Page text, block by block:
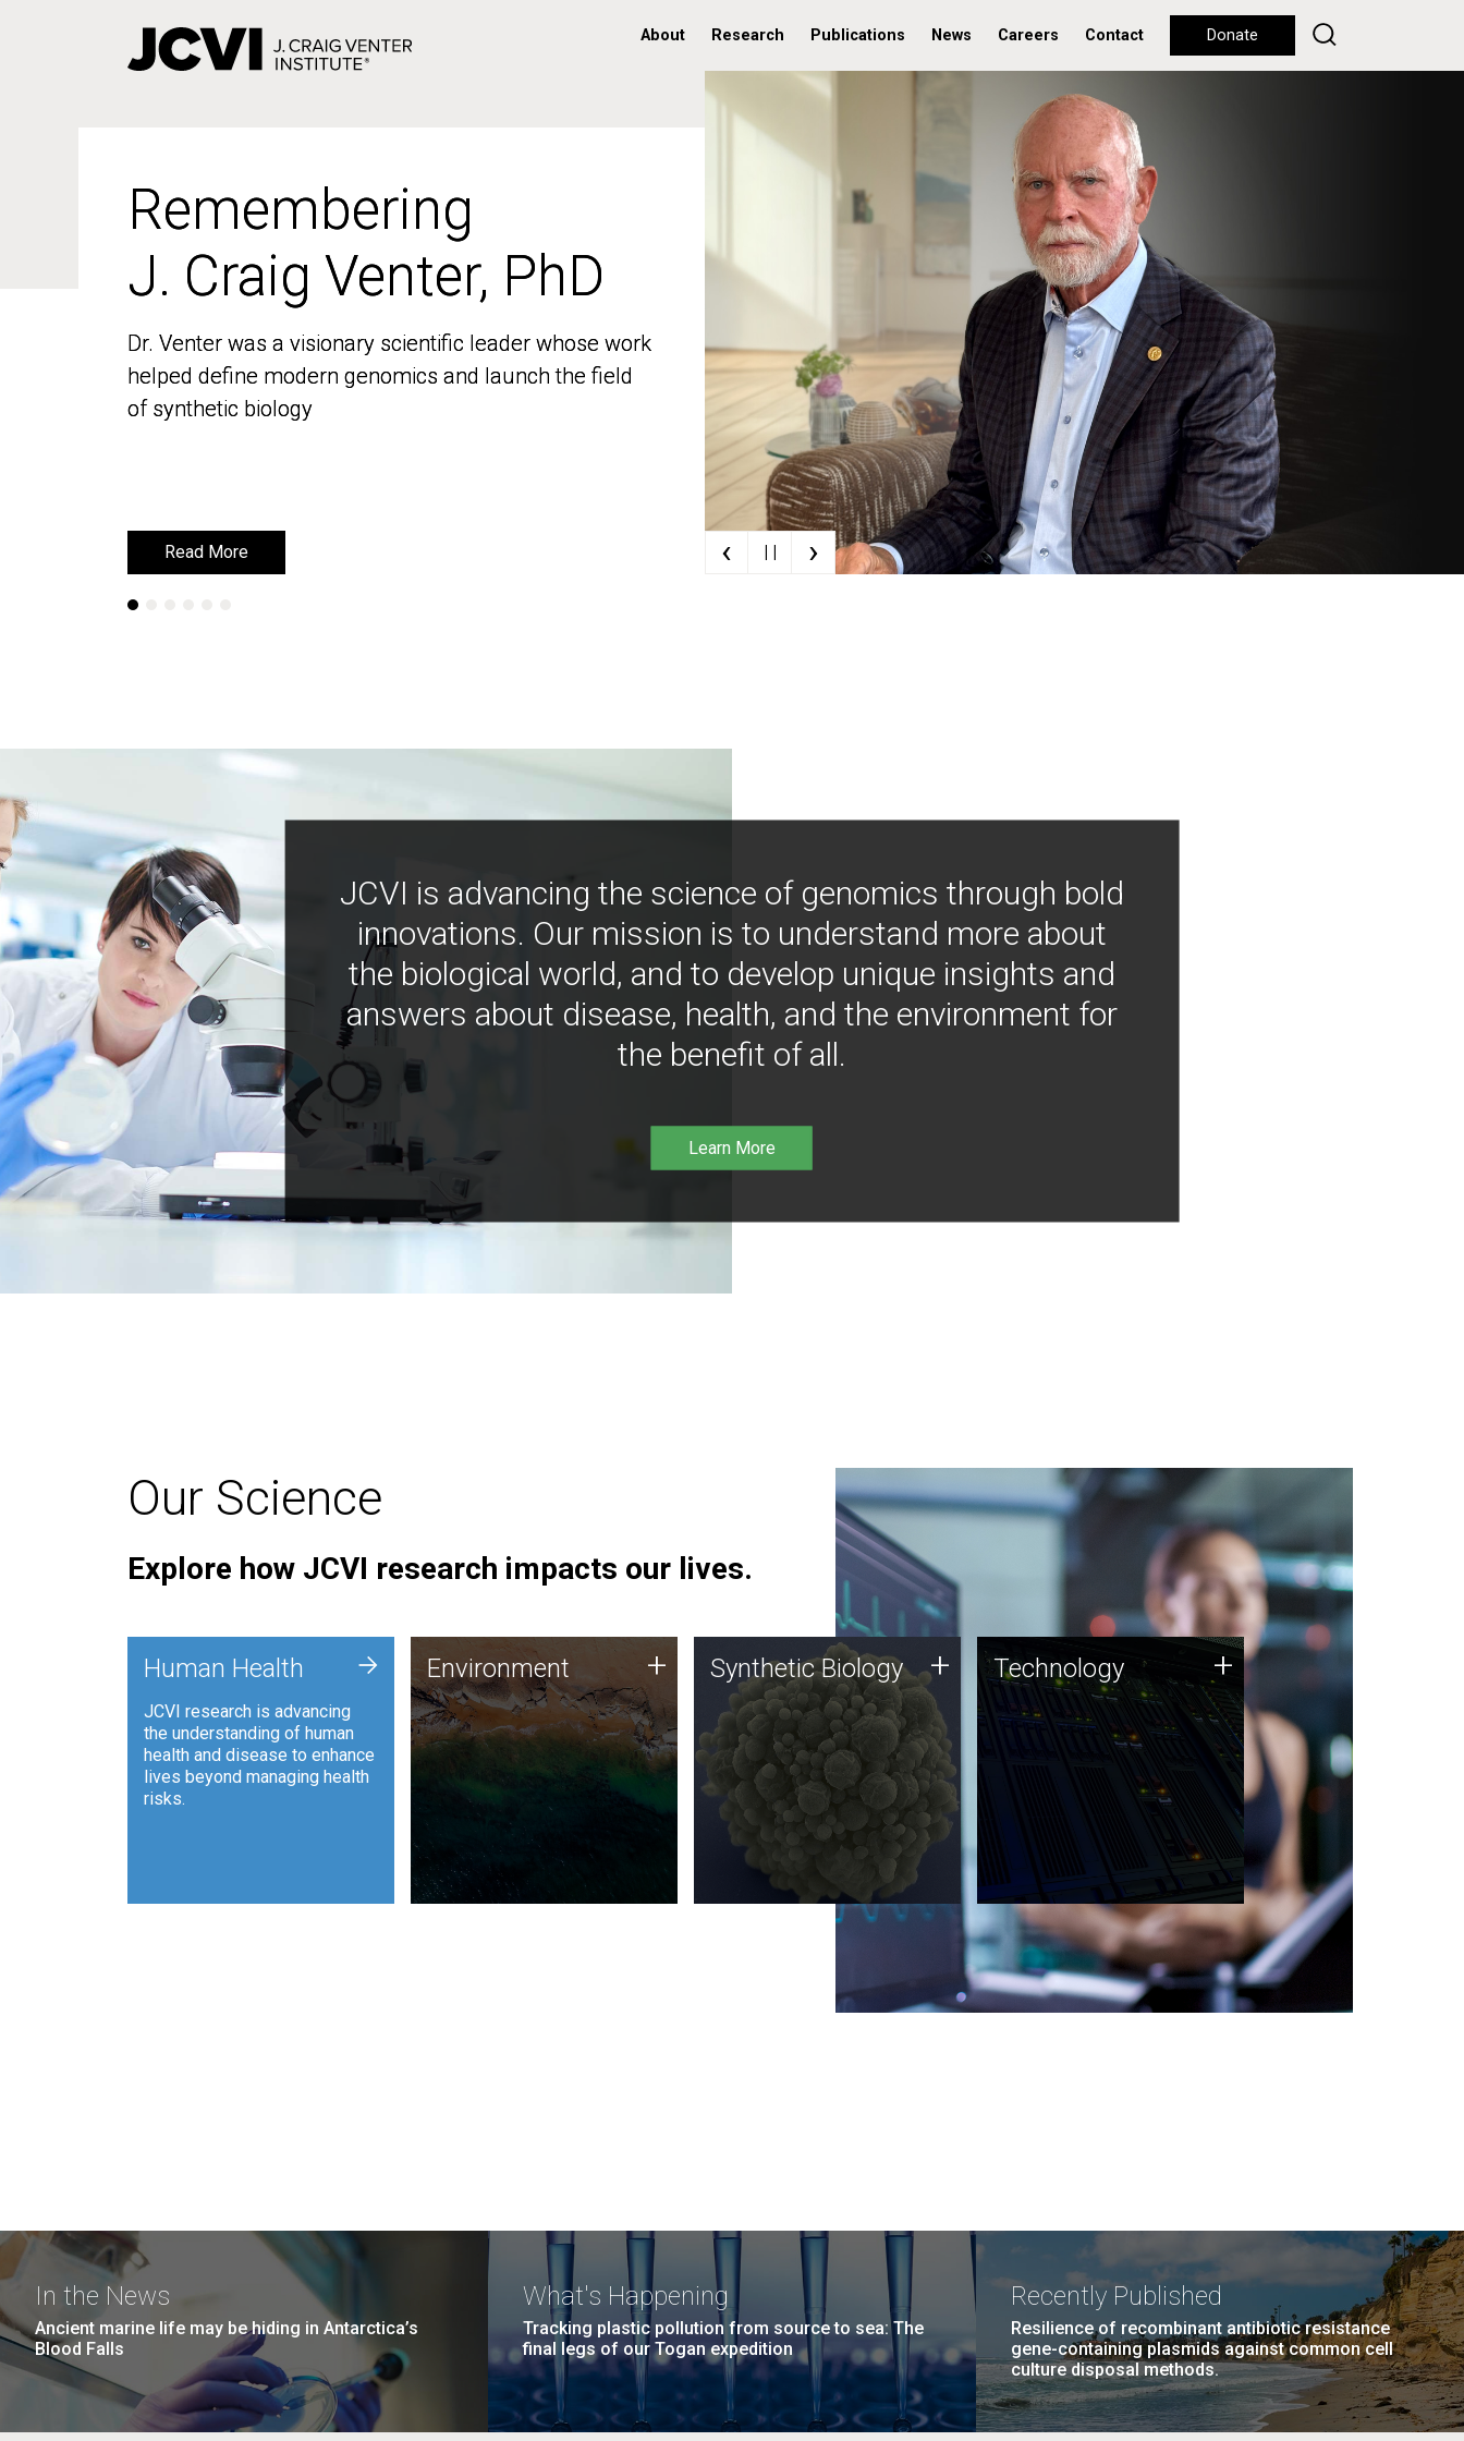
About Research Publications News Careers Contact Donate
Remembering
J. Craig Venter, PhD
Dr. Venter was a visionary scientific leader whose work
helped define modern genomics and launch the field
of synthetic biology
Read More
Remembering
J. Craig Venter, PhD
Dr. Venter was a visionary scientific leader whose work
helped define modern genomics and launch the field
of synthetic biology
Read More ‹ | | ›
JCVI is advancing the science of genomics through bold
innovations. Our mission is to understand more about
the biological world, and to develop unique insights and
answers about disease, health, and the environment for
the benefit of all.
Learn More
Our Science
Explore how JCVI research impacts our lives.
Human Health
JCVI research is advancing
the understanding of human
health and disease to enhance
lives beyond managing health
risks.
+ Environment
JCVI is using DNA sequencing
and analysis along with
synthetic biology techniques
to harness microbes for uses
such as plastic degradation
and sustainable agriculture.
Environment + Synthetic Biology
Synthetic genomics holds
great promise for the future,
and the JCVI team is at the
forefront of discoveries and
important public dialogue.
Synthetic Biology + Technology
JCVI was built on a foundation
of technology strengths and
this tradition continues today.
Technology +
In the News
Ancient marine life may be hiding in Antarctica’s
Blood Falls
What's Happening
Tracking plastic pollution from source to sea: The
final legs of our Togan expedition
Recently Published
Resilience of recombinant antibiotic resistance
gene-containing plasmids against common cell
culture disposal methods.